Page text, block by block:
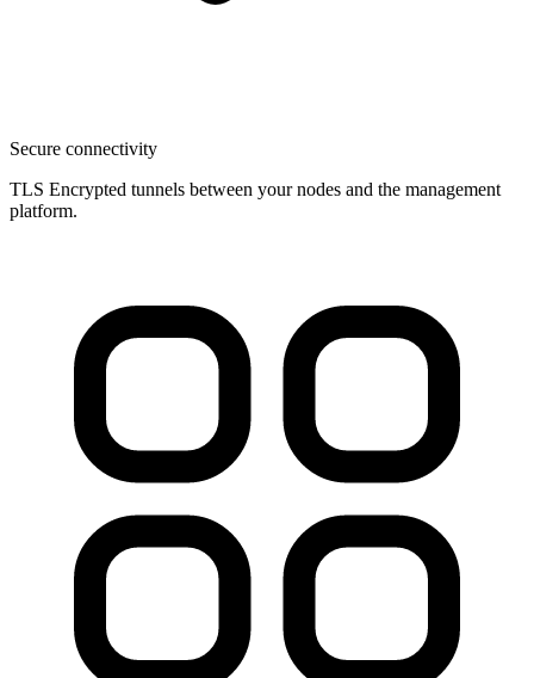
Secure connectivity
TLS Encrypted tunnels between your nodes and the management
platform.